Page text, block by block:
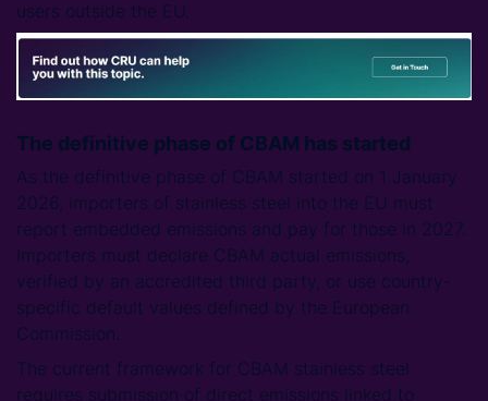
users outside the EU.
The definitive phase of CBAM has started
As the definitive phase of CBAM started on 1 January
2026, importers of stainless steel into the EU must
report embedded emissions and pay for those in 2027.
Importers must declare CBAM actual emissions,
verified by an accredited third party, or use country-
specific default values defined by the European
Commission.
The current framework for CBAM stainless steel
requires submission of direct emissions linked to